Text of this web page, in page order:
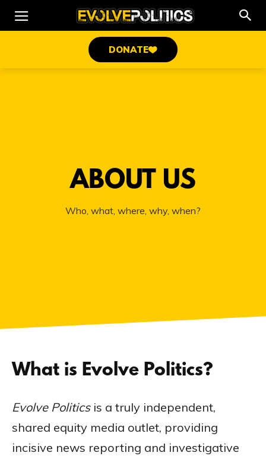
DONATE
ABOUT US
Who, what, where, why, when?
What is Evolve Politics?
Evolve Politicsis a truly independent,
shared equity media outlet, providing
incisive news reporting and investigative